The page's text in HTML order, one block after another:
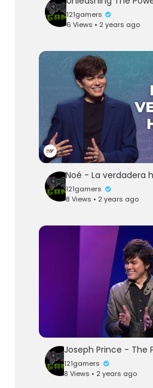
121gamers
6 Views • 2 years ago
121gamers
8 Views • 2 years ago
121gamers
8 Views • 2 years ago